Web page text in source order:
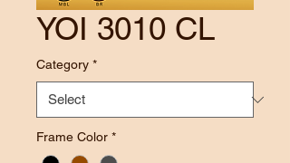
YOI 3010 CL
Category *
Frame Color *